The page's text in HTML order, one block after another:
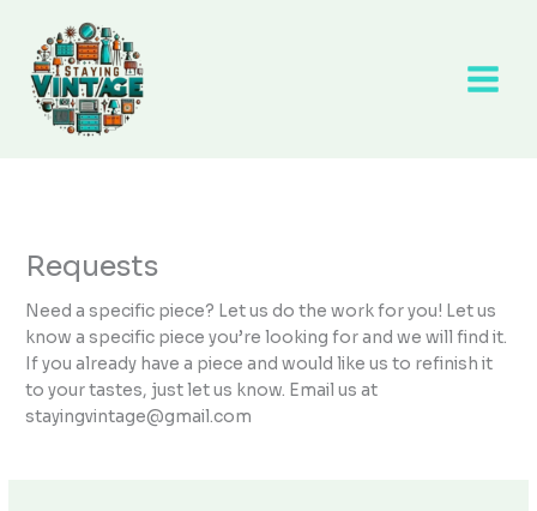
content
Requests
Need a specific piece? Let us do the work for you! Let us
know a specific piece you’re looking for and we will find it.
If you already have a piece and would like us to refinish it
to your tastes, just let us know. Email us at
stayingvintage@gmail.com